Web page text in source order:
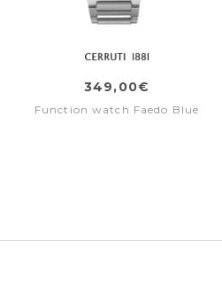
349,00€
Function watch Faedo Blue